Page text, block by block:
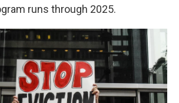
runs through 2025.